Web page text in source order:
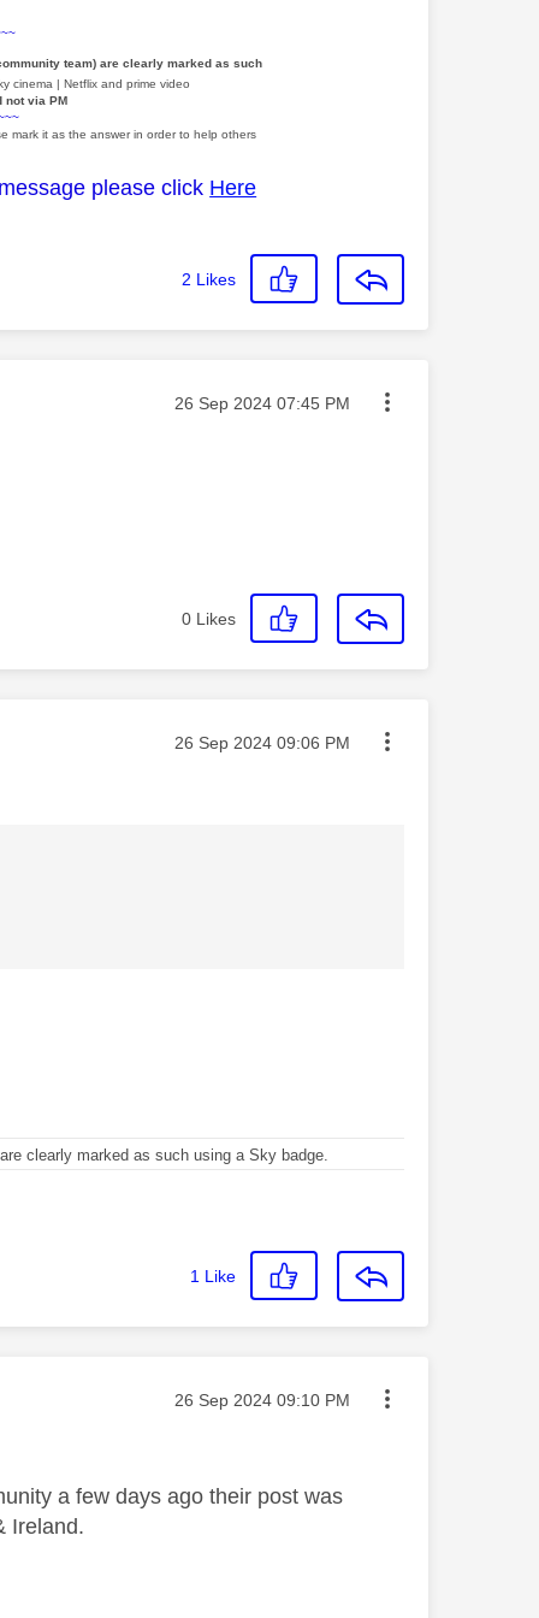
team) are clearly marked as such
cinema | Netflix and prime video
not via PM
mark it as the answer in order to help others
please click Here
2 Likes
Message posted on
‎26 Sep 2024 07:45 PM
0 Likes
Message posted on
‎26 Sep 2024 09:06 PM
clearly marked as such using a Sky badge.
1 Like
Message posted on
‎26 Sep 2024 09:10 PM
a few days ago their post was
Ireland.